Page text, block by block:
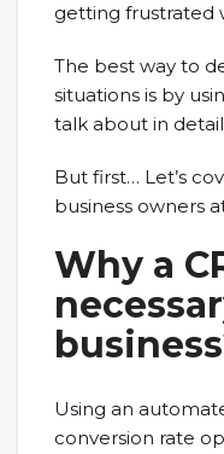
getting frustrated
The best way to
situations is by
talk about in
But first… Let’s
business owners
Why a
Using an
conversion rate